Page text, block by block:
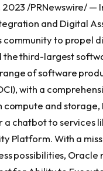
2023 /PRNewswire/ —
and Digital
community to propel
third-largest
of software
with a
compute and
chatbot to services
Platform. With a
possibilities,